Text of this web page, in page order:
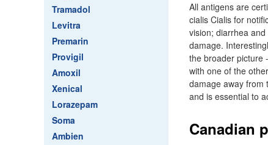
Tramadol
Levitra
Premarin
Provigil
Amoxil
Xenical
Lorazepam
Soma
Ambien
All antigens are
cialis Cialis for
vision; diarrhea
damage.
the broader picture
with one of the
damage away from
and is essential to
Canadian